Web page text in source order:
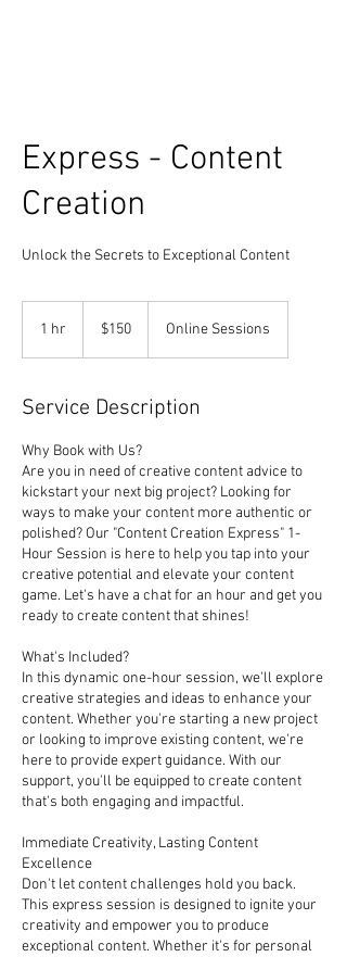
Express - Content
Creation
Unlock the Secrets to Exceptional Content
1 hr
dollars$150 Online Sessions
Service Description
Why Book with Us?
Are you in need of creative content advice to
kickstart your next big project? Looking for
ways to make your content more authentic or
polished? Our "Content Creation Express" 1-
Hour Session is here to help you tap into your
creative potential and elevate your content
game. Let's have a chat for an hour and get you
ready to create content that shines!
What's Included?
In this dynamic one-hour session, we'll explore
creative strategies and ideas to enhance your
content. Whether you're starting a new project
or looking to improve existing content, we're
here to provide expert guidance. With our
support, you'll be equipped to create content
that's both engaging and impactful.
Immediate Creativity, Lasting Content
Excellence
Don't let content challenges hold you back.
This express session is designed to ignite your
creativity and empower you to produce
exceptional content. Whether it's for personal